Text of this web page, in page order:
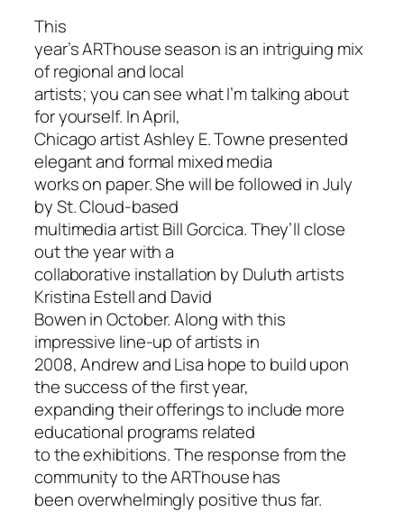
This
year’s ARThouse season is an intriguing mix
of regional and local
artists; you can see what I’m talking about
for yourself. In April,
Chicago artist Ashley E. Towne presented
elegant and formal mixed media
works on paper. She will be followed in July
by St. Cloud-based
multimedia artist Bill Gorcica. They’ll close
out the year with a
collaborative installation by Duluth artists
Kristina Estell and David
Bowen in October. Along with this
impressive line-up of artists in
2008, Andrew and Lisa hope to build upon
the success of the first year,
expanding their offerings to include more
educational programs related
to the exhibitions. The response from the
community to the ARThouse has
been overwhelmingly positive thus far.